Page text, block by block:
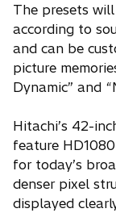
The presets
according to
and can be
picture
Dynamic” and
Hitachi’s 42-
feature
for today’s
denser pixel
displayed